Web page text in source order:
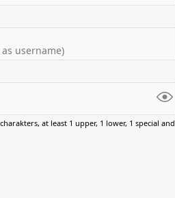
at least 1 upper, 1 lower, 1 special and